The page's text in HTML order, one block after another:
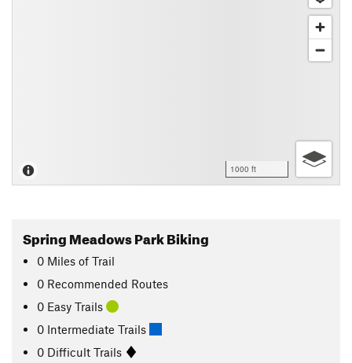
1000 ft
Spring Meadows Park Biking
0 Miles of Trail
0 Recommended Routes
0 Easy Trails
0 Intermediate Trails
0 Difficult Trails